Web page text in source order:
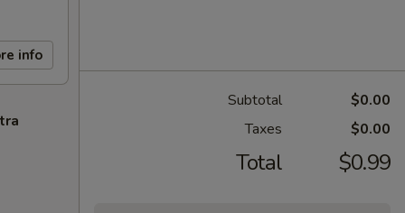
info
Subtotal
$0.00
Taxes
$0.00
Total $0.99